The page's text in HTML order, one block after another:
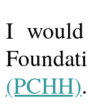
I
(PCHH).